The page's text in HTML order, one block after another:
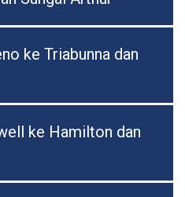
ke Triabunna dan
ke Hamilton dan